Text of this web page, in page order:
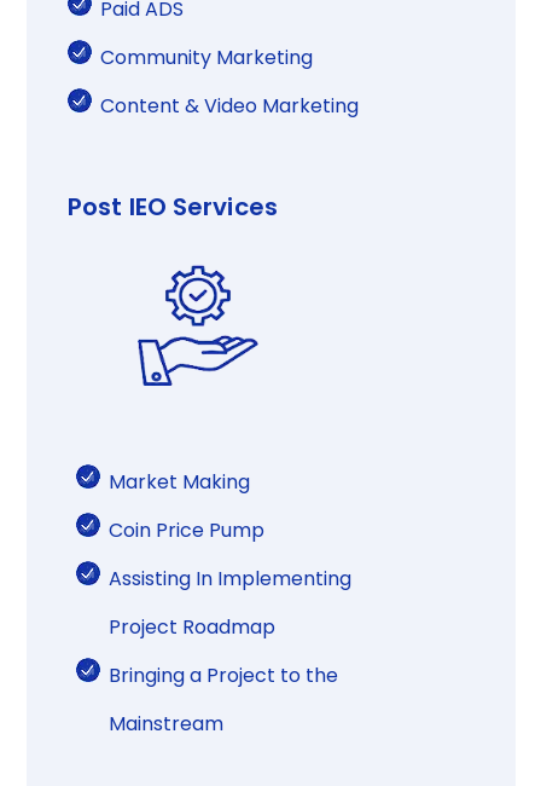
Paid ADS​
Community Marketing​
Content & Video​ Marketing​​
Post IEO Services
Market Making​​
Coin Price Pump​
Assisting In Implementing
Project Roadmap​
Bringing a Project to the
Mainstream​